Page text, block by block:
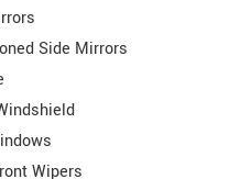
Side Mirrors
Wipers